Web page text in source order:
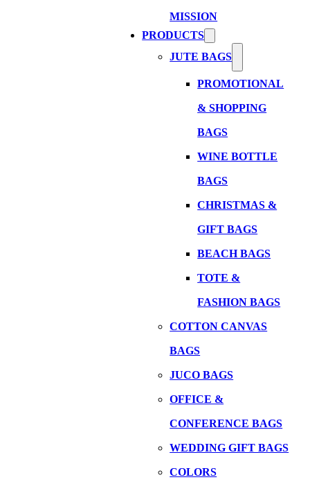
MISSION
PRODUCTS
JUTE BAGS
PROMOTIONAL
& SHOPPING
BAGS
WINE BOTTLE
BAGS
CHRISTMAS &
GIFT BAGS
BEACH BAGS
TOTE &
FASHION BAGS
COTTON CANVAS
BAGS
JUCO BAGS
OFFICE &
CONFERENCE BAGS
WEDDING GIFT BAGS
COLORS